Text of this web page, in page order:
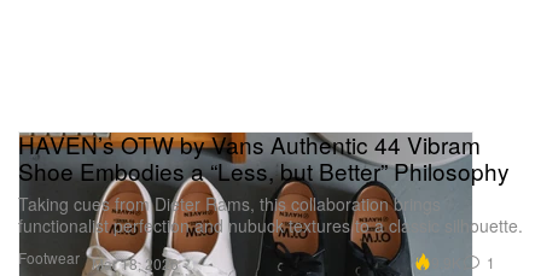
Footwear
HAVEN’s OTW by Vans Authentic 44 Vibram
Shoe Embodies a “Less, but Better” Philosophy
Taking cues from Dieter Rams, this collaboration brings
functionalist perfection and nubuck textures to a classic silhouette.
Mar 18, 2026 1